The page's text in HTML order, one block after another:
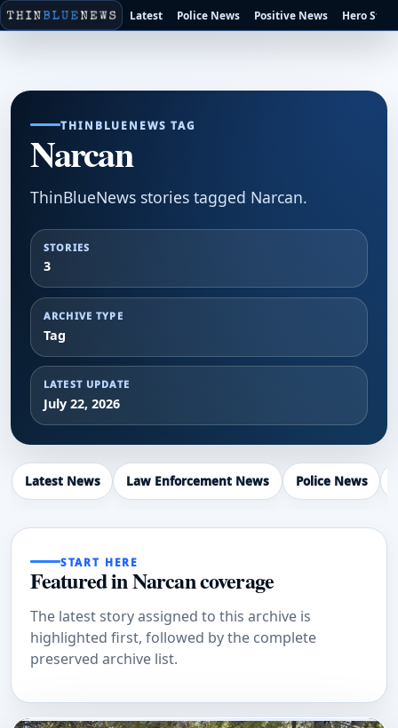
Latest Police News Positive News Hero
THINBLUENEWS TAG
Narcan
ThinBlueNews stories tagged Narcan.
STORIES
3
ARCHIVE TYPE
Tag
LATEST UPDATE
July 22, 2026
Latest News Law Enforcement News Police News
START HERE
Featured in Narcan coverage
The latest story assigned to this archive is
highlighted first, followed by the complete
preserved archive list.